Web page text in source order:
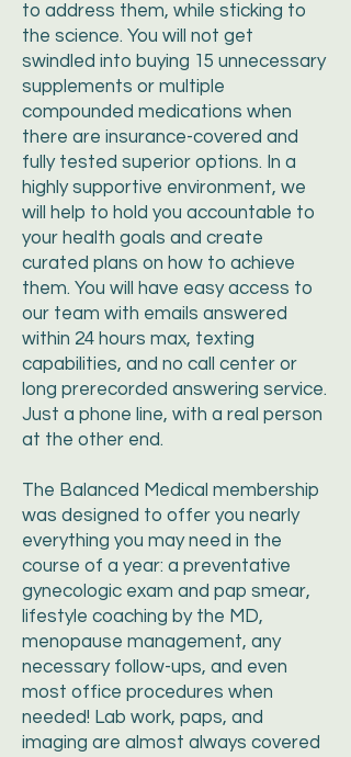
to address them, while sticking to
the science. You will not get
swindled into buying 15 unnecessary
supplements or multiple
compounded medications when
there are insurance-covered and
fully tested superior options. In a
highly supportive environment, we
will help to hold you accountable to
your health goals and create
curated plans on how to achieve
them. You will have easy access to
our team with emails answered
within 24 hours max, texting
capabilities, and no call center or
long prerecorded answering service.
Just a phone line, with a real person
at the other end.
The Balanced Medical membership
was designed to offer you nearly
everything you may need in the
course of a year: a preventative
gynecologic exam and pap smear,
lifestyle coaching by the MD,
menopause management, any
necessary follow-ups, and even
most office procedures when
needed! Lab work, paps, and
imaging are almost always covered